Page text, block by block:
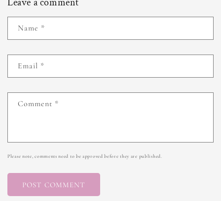
Name *
Email *
Comment *
Please note, comments need to be approved before they are published.